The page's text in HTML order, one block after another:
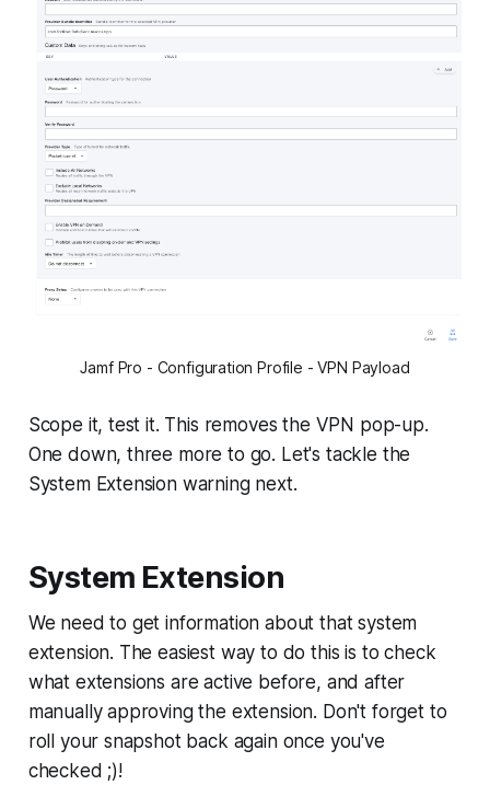
Jamf Pro - Configuration Profile - VPN Payload
Scope it, test it. This removes the VPN pop-up.
One down, three more to go. Let's tackle the
System Extension warning next.
System Extension
We need to get information about that system
extension. The easiest way to do this is to check
what extensions are active before, and after
manually approving the extension. Don't forget to
roll your snapshot back again once you've
checked ;)!